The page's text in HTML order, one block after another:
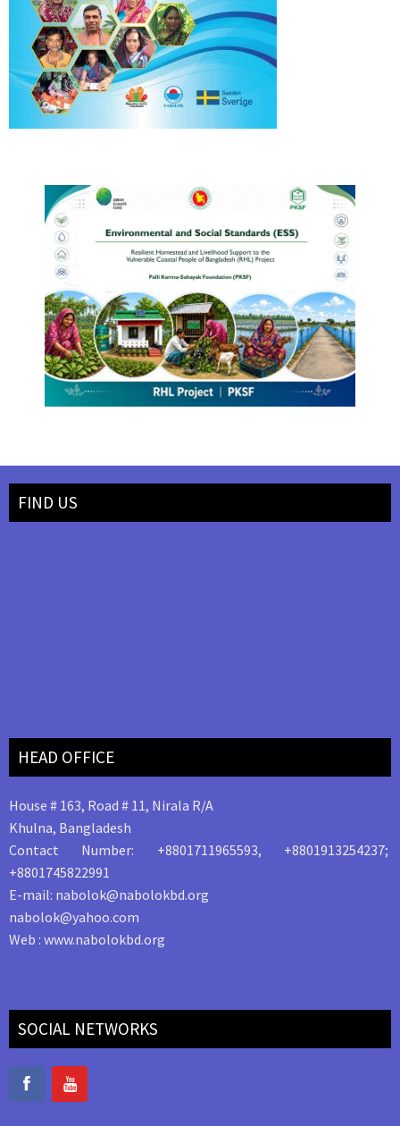
FIND US
HEAD OFFICE
House # 163, Road # 11, Nirala R/A
Khulna, Bangladesh
Contact Number: +8801711965593, +8801913254237;
+8801745822991
E-mail: nabolok@nabolokbd.org
nabolok@yahoo.com
Web : www.nabolokbd.org
SOCIAL NETWORKS